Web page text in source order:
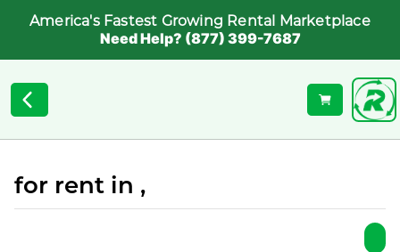
America's Fastest Growing Rental Marketplace
Need Help? (877) 399-7687
for rent in ,